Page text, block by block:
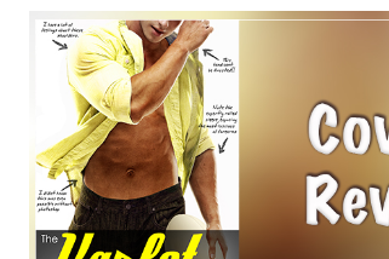
VARLET
AND
THE
VOYEUR
BY
PENNY
REID
AND
L.H.
COSWAY